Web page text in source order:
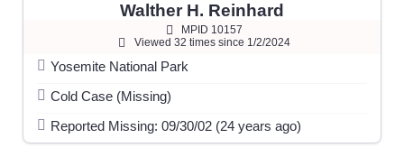
Walther H. Reinhard
MPID 10157
Viewed 32 times since 1/2/2024
Yosemite National Park
Cold Case (Missing)
Reported Missing: 09/30/02 (24 years ago)